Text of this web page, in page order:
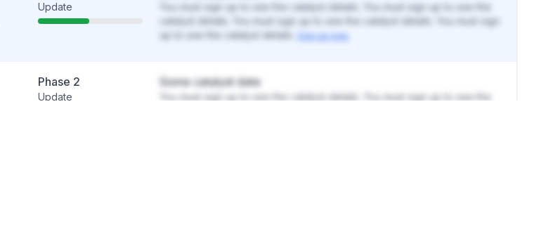
Update
You must sign up to see the catalyst details. You must sign up to see the
catalyst details. You must sign up to see the catalyst details. You must sign
up to see the catalyst details.
Sign up now.
Phase 2
Update
Some catalyst date
You must sign up to see the catalyst details. You must sign up to see the